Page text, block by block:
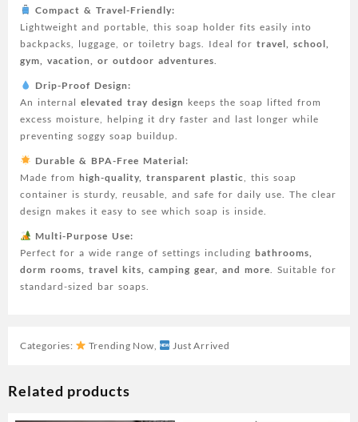
Vacation,
Outdoor
(Transparent)
quantity
Compact & Travel-Friendly:
Lightweight and portable, this soap holder fits easily into
backpacks, luggage, or toiletry bags. Ideal for travel, school,
gym, vacation, or outdoor adventures.
Drip-Proof Design:
An internal elevated tray design keeps the soap lifted from
excess moisture, helping it dry faster and last longer while
preventing soggy soap buildup.
Durable & BPA-Free Material:
Made from high-quality, transparent plastic, this soap
container is sturdy, reusable, and safe for daily use. The clear
design makes it easy to see which soap is inside.
Multi-Purpose Use:
Perfect for a wide range of settings including bathrooms,
dorm rooms, travel kits, camping gear, and more. Suitable for
standard-sized bar soaps.
Categories: Trending Now, Just Arrived
Related products